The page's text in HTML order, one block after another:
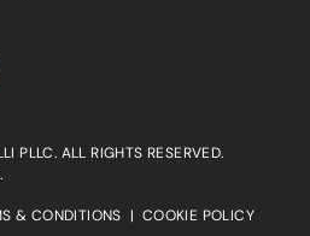
PLLC. ALL RIGHTS RESERVED.
& CONDITIONS | COOKIE POLICY